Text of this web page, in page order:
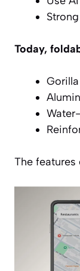
Today,
The features